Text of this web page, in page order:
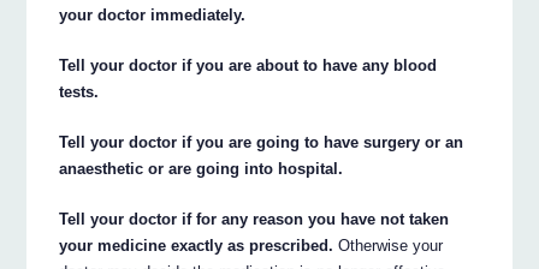
your doctor immediately.
Tell your doctor if you are about to have any blood
tests.
Tell your doctor if you are going to have surgery or an
anaesthetic or are going into hospital.
Tell your doctor if for any reason you have not taken
your medicine exactly as prescribed. Otherwise your